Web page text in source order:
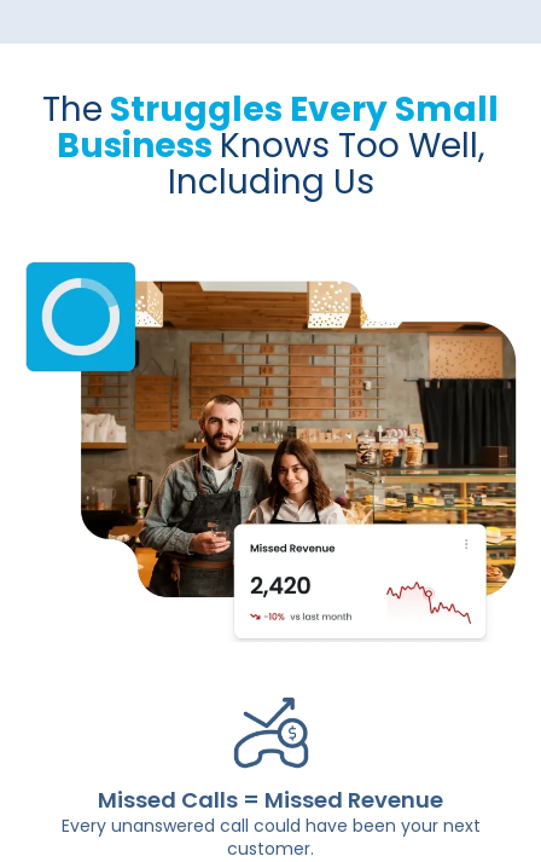
The Struggles Every Small
BusinessKnows Too Well,
Including Us
Missed Calls = Missed Revenue
Every unanswered call could have been your next
customer.